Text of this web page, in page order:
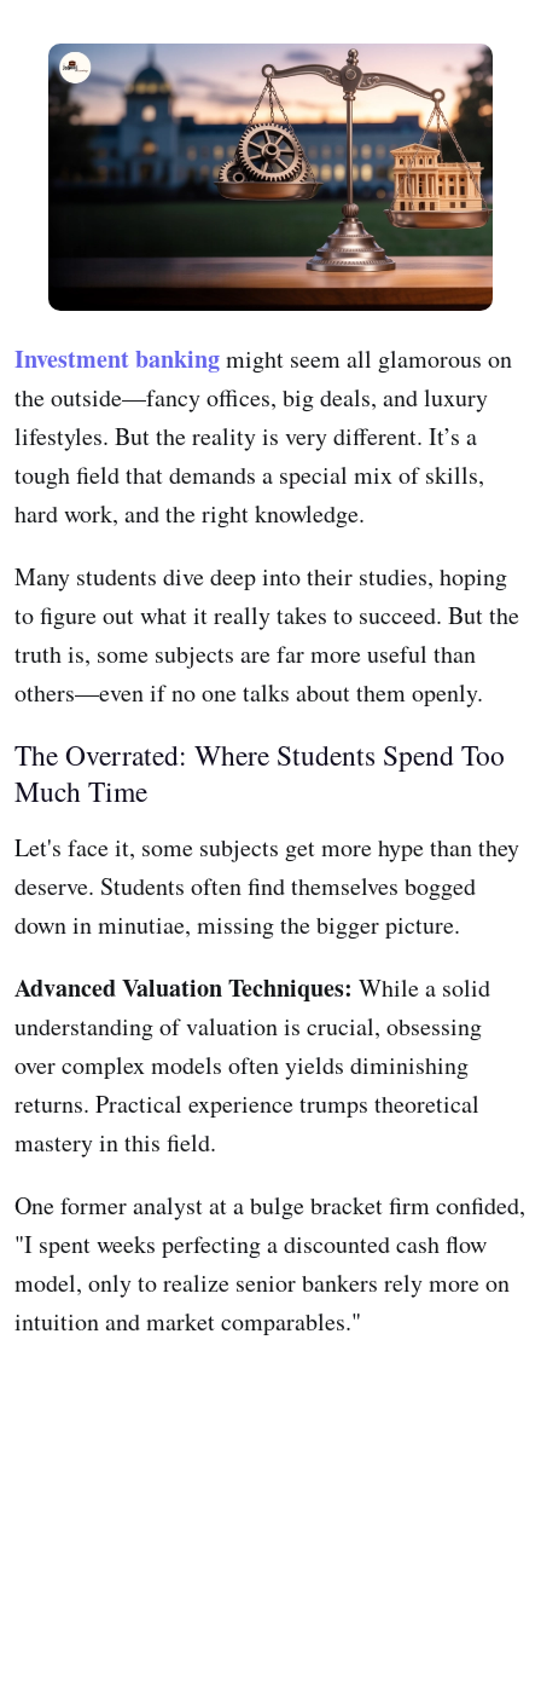
Investment bankingmight seem all glamorous on
the outside—fancy offices, big deals, and luxury
lifestyles. But the reality is very different. It’s a
tough field that demands a special mix of skills,
hard work, and the right knowledge.
Many students dive deep into their studies, hoping
to figure out what it really takes to succeed. But the
truth is, some subjects are far more useful than
others—even if no one talks about them openly.
The Overrated: Where Students Spend Too
Much Time
Let's face it, some subjects get more hype than they
deserve. Students often find themselves bogged
down in minutiae, missing the bigger picture.
Advanced Valuation Techniques: While a solid
understanding of valuation is crucial, obsessing
over complex models often yields diminishing
returns. Practical experience trumps theoretical
mastery in this field.
One former analyst at a bulge bracket firm confided,
"I spent weeks perfecting a discounted cash flow
model, only to realize senior bankers rely more on
intuition and market comparables."